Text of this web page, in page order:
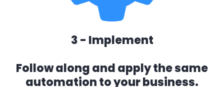
3 - Implement
Follow along and apply the same
automation to your business.